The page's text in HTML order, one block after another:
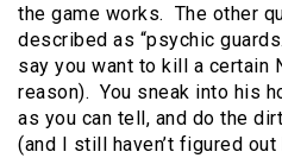
the game works. The other
described as “psychic
say you want to kill a certain
reason). You sneak into his
as you can tell, and do the
(and I still haven’t figured